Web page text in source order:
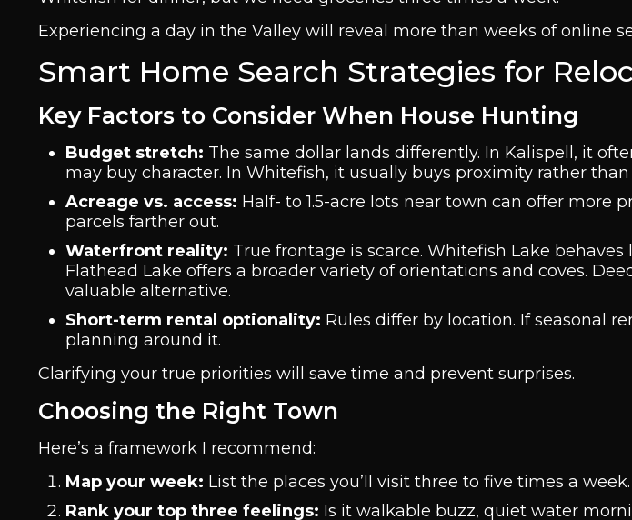
Experiencing a day in the Valley will reveal more than weeks of online
Smart Home Search Strategies for
Key Factors to Consider When House Hunting
Budget stretch: The same dollar lands differently. In Kalispell, it
may buy character. In Whitefish, it usually buys proximity rather than
Acreage vs. access: Half- to 1.5-acre lots near town can offer more
parcels farther out.
Waterfront reality: True frontage is scarce. Whitefish Lake
Flathead Lake offers a broader variety of orientations and coves.
valuable alternative.
Short-term rental optionality: Rules differ by location. If seasonal
planning around it.
Clarifying your true priorities will save time and prevent surprises.
Choosing the Right Town
Here’s a framework I recommend:
Map your week: List the places you’ll visit three to five times a week.
Rank your top three feelings: Is it walkable buzz, quiet water